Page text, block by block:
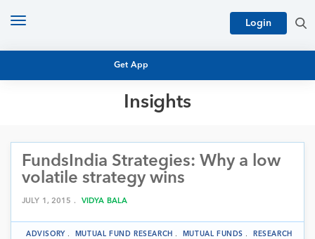
Get App
Login
Toggle
Insights
MUTUAL FUND RESEARCH
EQUITY RESEARCH
NFO
PERSONAL FINANCE
MARKET INSIGHTS
ARCHIVES
FundsIndia Strategies: Why a low
volatile strategy wins
JULY 1, 2015 . VIDYA BALA
ADVISORY . MUTUAL FUND RESEARCH . MUTUAL FUNDS .
RESEARCH